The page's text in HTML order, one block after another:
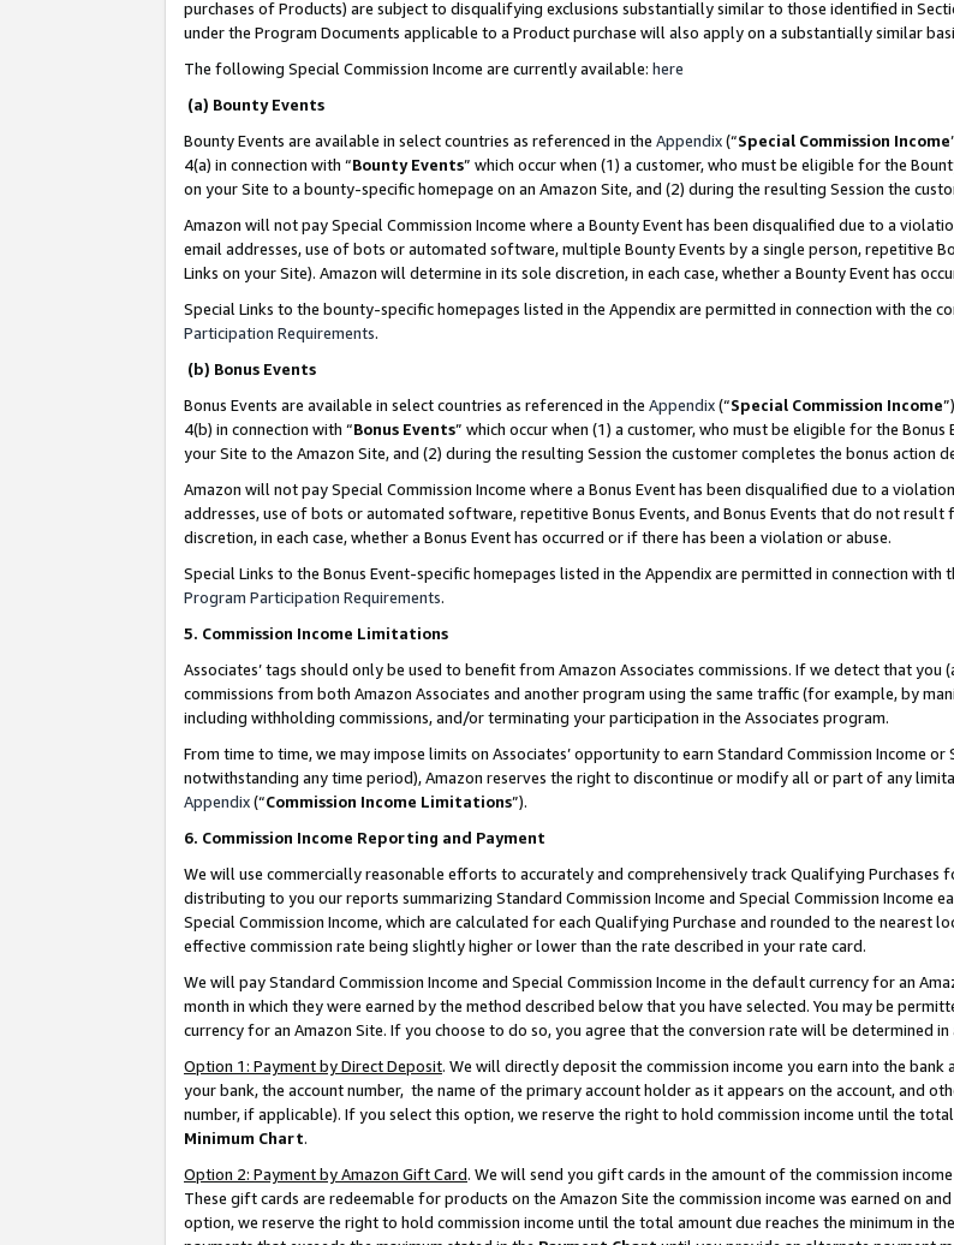
purchases of Products) are subject to disqualifying exclusions substantially similar to those identified in
under the Program Documents applicable to a Product purchase will also apply on a substantially similar
The following Special Commission Income are currently available: here
(a) Bounty Events
Bounty Events are available in select countries as referenced in the Appendix(“Special Commission Income
4(a) in connection with “Bounty Events” which occur when (1) a customer, who must be eligible for the
on your Site to a bounty-specific homepage on an Amazon Site, and (2) during the resulting Session the
Amazon will not pay Special Commission Income where a Bounty Event has been disqualified due to a
email addresses, use of bots or automated software, multiple Bounty Events by a single person, repetitive
Links on your Site). Amazon will determine in its sole discretion, in each case, whether a Bounty Event has
Special Links to the bounty-specific homepages listed in the Appendix are permitted in connection with the
Participation Requirements.
(b) Bonus Events
Bonus Events are available in select countries as referenced in the Appendix(“Special Commission Income
4(b) in connection with “Bonus Events” which occur when (1) a customer, who must be eligible for the
your Site to the Amazon Site, and (2) during the resulting Session the customer completes the bonus action
Amazon will not pay Special Commission Income where a Bonus Event has been disqualified due to a
addresses, use of bots or automated software, repetitive Bonus Events, and Bonus Events that do not
discretion, in each case, whether a Bonus Event has occurred or if there has been a violation or abuse.
Special Links to the Bonus Event-specific homepages listed in the Appendix are permitted in connection
Program Participation Requirements.
5. Commission Income Limitations
Associates’ tags should only be used to benefit from Amazon Associates commissions. If we detect that
commissions from both Amazon Associates and another program using the same traffic (for example, by
including withholding commissions, and/or terminating your participation in the Associates program.
From time to time, we may impose limits on Associates’ opportunity to earn Standard Commission Income
notwithstanding any time period), Amazon reserves the right to discontinue or modify all or part of any
Appendix(“Commission Income Limitations”).
6. Commission Income Reporting and Payment
We will use commercially reasonable efforts to accurately and comprehensively track Qualifying
distributing to you our reports summarizing Standard Commission Income and Special Commission Income
Special Commission Income, which are calculated for each Qualifying Purchase and rounded to the nearest
effective commission rate being slightly higher or lower than the rate described in your rate card.
We will pay Standard Commission Income and Special Commission Income in the default currency for an
month in which they were earned by the method described below that you have selected. You may be
currency for an Amazon Site. If you choose to do so, you agree that the conversion rate will be determined
Option 1: Payment by Direct Deposit. We will directly deposit the commission income you earn into the
your bank, the account number, the name of the primary account holder as it appears on the account, and
number, if applicable). If you select this option, we reserve the right to hold commission income until the
Minimum Chart.
Option 2: Payment by Amazon Gift Card. We will send you gift cards in the amount of the commission
These gift cards are redeemable for products on the Amazon Site the commission income was earned on
option, we reserve the right to hold commission income until the total amount due reaches the minimum in the